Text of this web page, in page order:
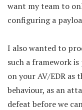
want my team to
configuring a
I also wanted to
such a framework
on your AV/EDR as
behaviour, as an
defeat before we